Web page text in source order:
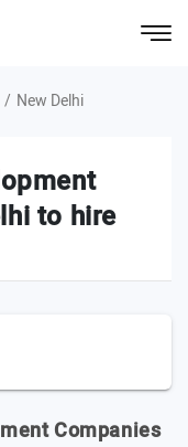
New Delhi
to hire
Companies